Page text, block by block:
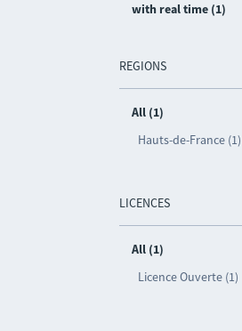
with real time (1)
REGIONS
All (1)
Hauts-de-France (1)
LICENCES
All (1)
Licence Ouverte (1)